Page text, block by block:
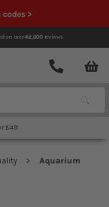
>
on over42,000reviews.
Contact
£49
Aquarium